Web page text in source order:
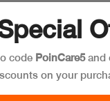
code PoinCare5and
on your